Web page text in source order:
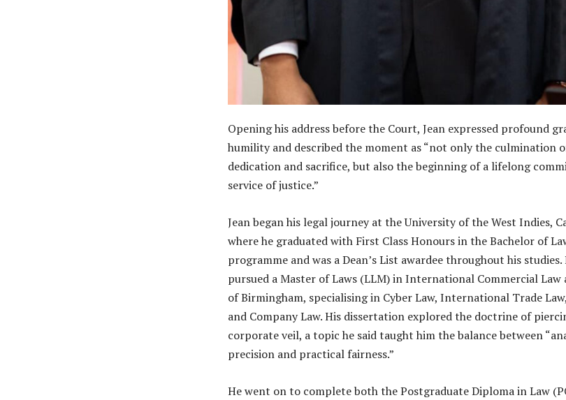
Opening his address before the Court, Jean expressed profound
humility and described the moment as “not only the culmination
dedication and sacrifice, but also the beginning of a lifelong
service of justice.”
Jean began his legal journey at the University of the West Indies,
where he graduated with First Class Honours in the Bachelor of
programme and was a Dean’s List awardee throughout his
pursued a Master of Laws (LLM) in International Commercial
of Birmingham, specialising in Cyber Law, International Trade
and Company Law. His dissertation explored the doctrine of
corporate veil, a topic he said taught him the balance between
precision and practical fairness.”
He went on to complete both the Postgraduate Diploma in Law